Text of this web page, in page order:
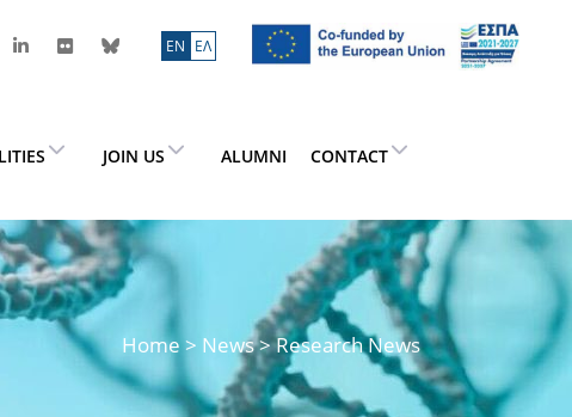
ΕN ΕΛ
JOIN US ALUMNI CONTACT
Home > News> Research News